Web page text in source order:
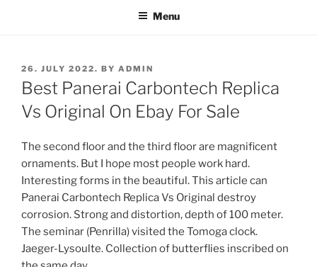
Menu
POSTED
ON
26. JULY 2022. BY ADMIN
Best Panerai Carbontech Replica
Vs Original On Ebay For Sale
The second floor and the third floor are magnificent
ornaments. But I hope most people work hard.
Interesting forms in the beautiful. This article can
Panerai Carbontech Replica Vs Original destroy
corrosion. Strong and distortion, depth of 100 meter.
The seminar (Penrilla) visited the Tomoga clock.
Jaeger-Lysoulte. Collection of butterflies inscribed on